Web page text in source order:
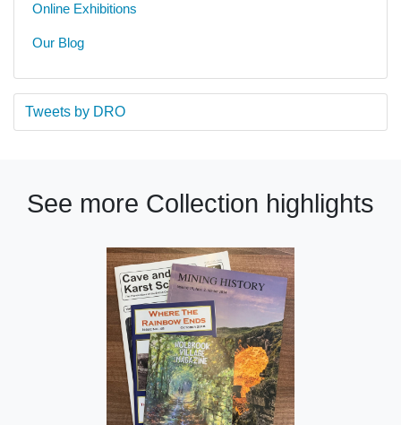
Online Exhibitions
Our Blog
Tweets by DRO
See more Collection highlights